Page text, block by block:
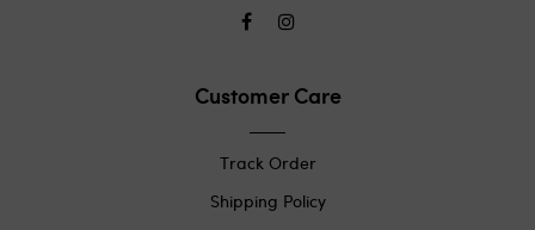
Customer Care
Track Order
Shipping Policy